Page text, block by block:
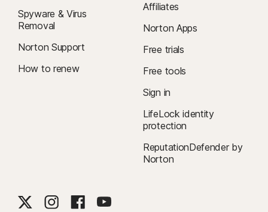
Spyware & Virus
Removal
Norton Support
How to renew
Affiliates
Norton Apps
Free trials
Free tools
Sign in
LifeLock identity
protection
ReputationDefender by
Norton